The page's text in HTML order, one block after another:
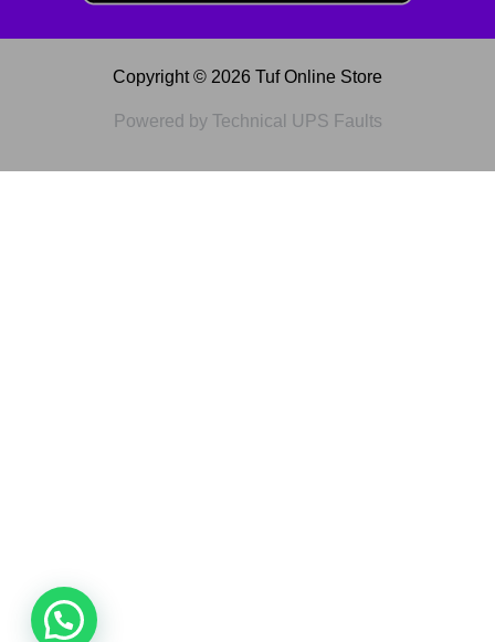
Copyright © 2026 Tuf Online Store
Powered by Technical UPS Faults